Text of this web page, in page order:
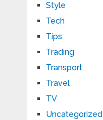
Style
Tech
Tips
Trading
Transport
Travel
TV
Uncategorized